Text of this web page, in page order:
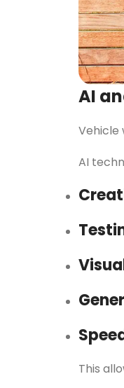
AI
Vehicle
AI
This